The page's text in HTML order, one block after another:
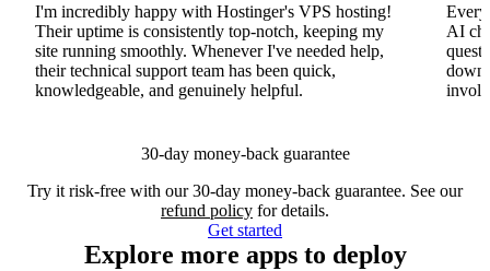
I'm incredibly happy with Hostinger's VPS hosting!
Their uptime is consistently top-notch, keeping my
site running smoothly. Whenever I've needed help,
their technical support team has been quick,
knowledgeable, and genuinely helpful.
AI
30-day money-back guarantee
Try it risk-free with our 30-day money-back guarantee. See our
refund policy for details.
Get started
Explore more apps to deploy